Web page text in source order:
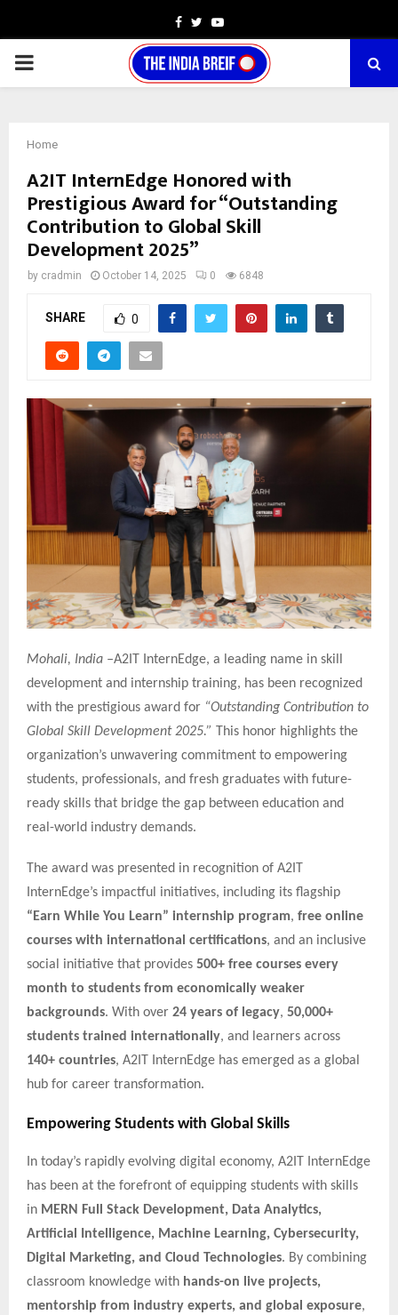
Facebook
TwitterYoutube
PRIMARY
Home
A2IT InternEdge Honored with
Prestigious Award for “Outstanding
Contribution to Global Skill
Development 2025”
by cradmin October 14, 2025 0 6848
SHARE 0
Mohali, India –A2IT InternEdge, a leading name in skill
development and internship training, has been recognized
with the prestigious award for “Outstanding Contribution to
Global Skill Development 2025.” This honor highlights the
organization’s unwavering commitment to empowering
students, professionals, and fresh graduates with future-
ready skills that bridge the gap between education and
real-world industry demands.
The award was presented in recognition of A2IT
InternEdge’s impactful initiatives, including its flagship
“Earn While You Learn” internship program, free online
courses with international certifications, and an inclusive
social initiative that provides 500+ free courses every
month to students from economically weaker
backgrounds. With over 24 years of legacy, 50,000+
students trained internationally, and learners across
140+ countries, A2IT InternEdge has emerged as a global
hub for career transformation.
Empowering Students with Global Skills
In today’s rapidly evolving digital economy, A2IT InternEdge
has been at the forefront of equipping students with skills
in MERN Full Stack Development, Data Analytics,
Artificial Intelligence, Machine Learning, Cybersecurity,
Digital Marketing, and Cloud Technologies. By combining
classroom knowledge with hands-on live projects,
mentorship from industry experts, and global exposure,